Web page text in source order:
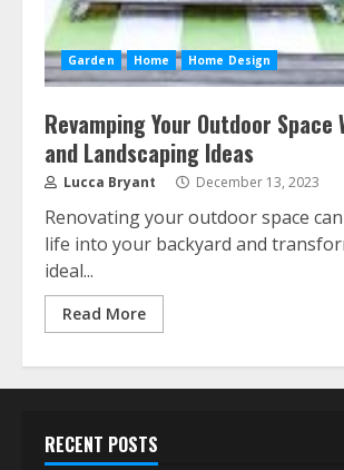
Garden Home Home Design
Revamping Your Outdoor Space
and Landscaping Ideas
Lucca Bryant December 13, 2023
Renovating your outdoor space
life into your backyard and
ideal...
Read More
RECENT POSTS